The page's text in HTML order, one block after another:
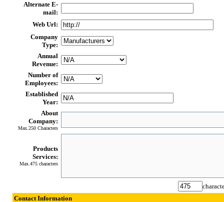
Alternate E-
mail:
Web Url:
Company
Type:
Annual
Revenue:
Number of
Employees:
Established
Year:
About
Company:
Max.250 Characters
Products
Services:
Max.475 characters
Contact Information